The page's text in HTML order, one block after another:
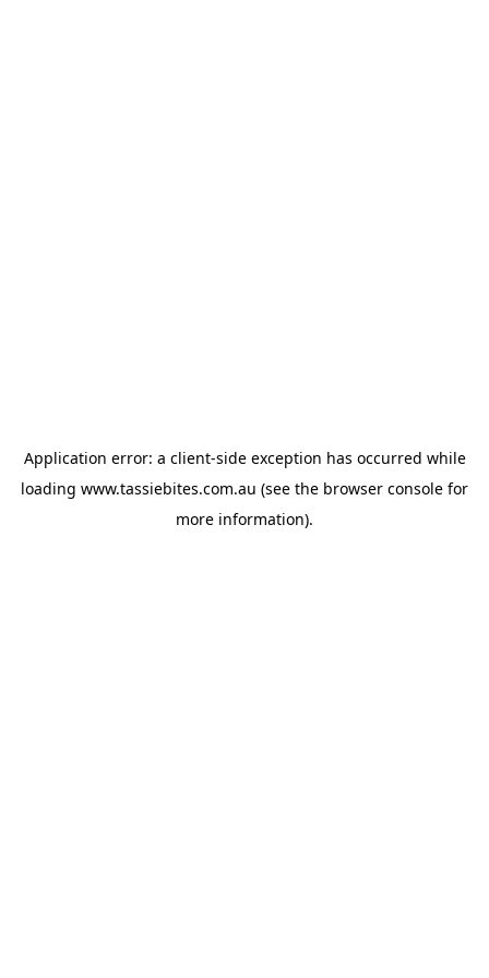
Application error: a client-side exception has occurred while
loading www.tassiebites.com.au (see the browser console for
more information).